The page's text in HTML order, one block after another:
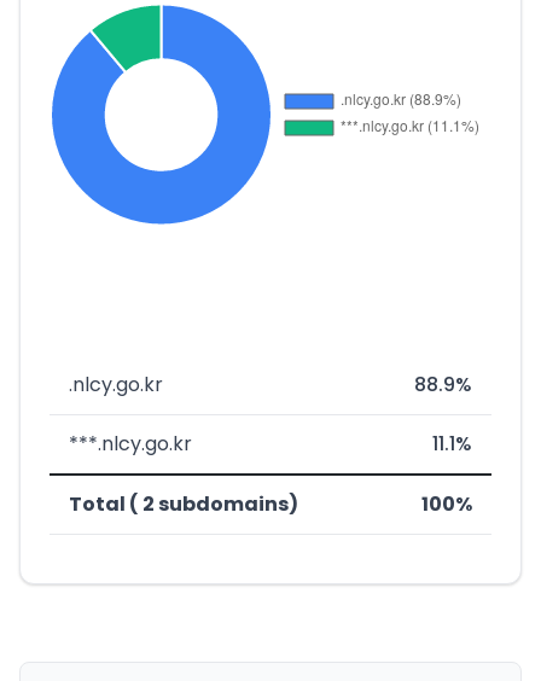
.nlcy.go.kr 88.9%
***.nlcy.go.kr 11.1%
Total ( 2 subdomains) 100%